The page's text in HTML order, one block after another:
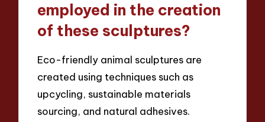
employed in the creation
of these sculptures?
Eco-friendly animal sculptures are
created using techniques such as
upcycling, sustainable materials
sourcing, and natural adhesives.